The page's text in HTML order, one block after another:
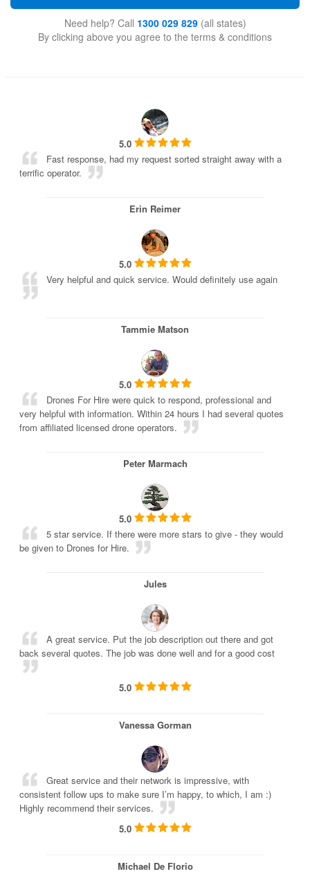
Need help? Call 1300 029 829(all states)
By clicking above you agree to the terms & conditions
5.0
Fast response, had my request sorted straight away with a
terrific operator.
Erin Reimer
5.0
Very helpful and quick service. Would definitely use again
Tammie Matson
5.0
Drones For Hire were quick to respond, professional and
very helpful with information. Within 24 hours I had several quotes
from affiliated licensed drone operators.
Peter Marmach
5.0
5 star service. If there were more stars to give - they would
be given to Drones for Hire.
Jules
A great service. Put the job description out there and got
back several quotes. The job was done well and for a good cost
5.0
Vanessa Gorman
Great service and their network is impressive, with
consistent follow ups to make sure I’m happy, to which, I am :)
Highly recommend their services.
5.0
Michael De Florio